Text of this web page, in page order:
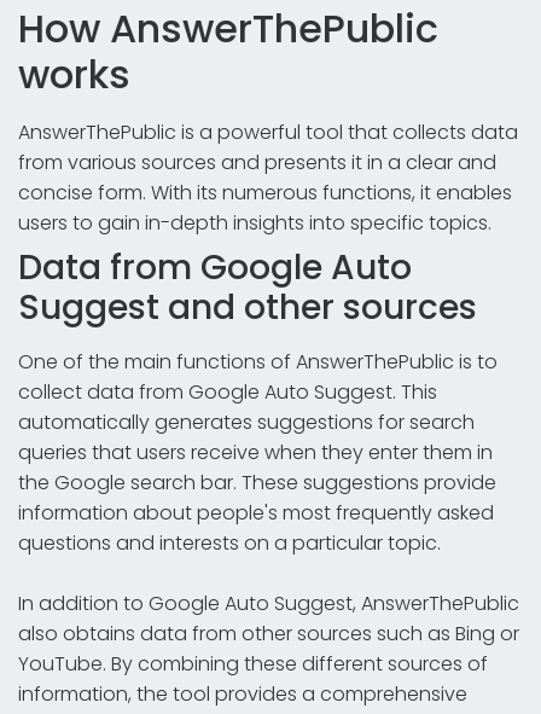
How AnswerThePublic
works
AnswerThePublic is a powerful tool that collects data
from various sources and presents it in a clear and
concise form. With its numerous functions, it enables
users to gain in-depth insights into specific topics.
Data from Google Auto
Suggest and other sources
One of the main functions of AnswerThePublic is to
collect data from Google Auto Suggest. This
automatically generates suggestions for search
queries that users receive when they enter them in
the Google search bar. These suggestions provide
information about people's most frequently asked
questions and interests on a particular topic.
In addition to Google Auto Suggest, AnswerThePublic
also obtains data from other sources such as Bing or
YouTube. By combining these different sources of
information, the tool provides a comprehensive